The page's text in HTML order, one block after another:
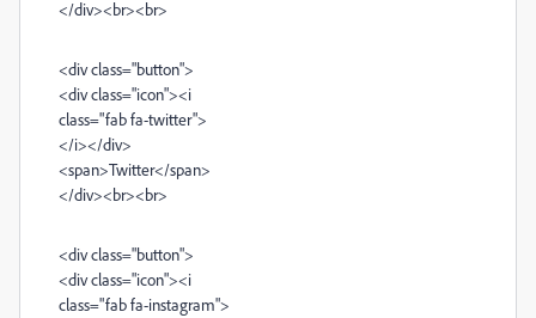
</div><br><br>
<div class="button">
<div class="icon"><i
class="fab fa-twitter">
</i></div>
<span>Twitter</span>
</div><br><br>
<div class="button">
<div class="icon"><i
class="fab fa-instagram">